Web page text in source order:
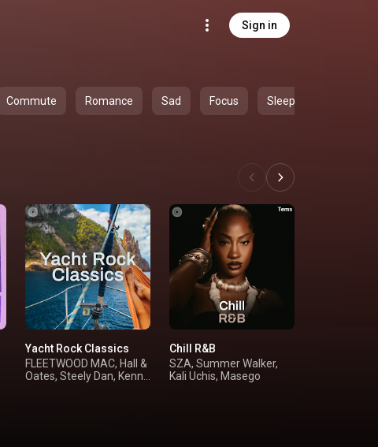
Sign in
Commute Romance Sad Focus Sleep
Yacht Rock Classics
FLEETWOOD MAC, Hall &
Oates, Steely Dan, Kenny
Chill R&B
SZA, Summer Walker,
Kali Uchis, Masego